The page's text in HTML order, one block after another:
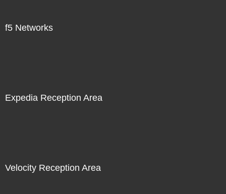
f5 Networks
Expedia Reception Area
Velocity Reception Area